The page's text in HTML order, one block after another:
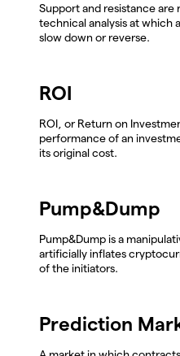
Support and resistance
technical analysis at which
slow down or reverse.
ROI
ROI, or Return on
performance of an
its original cost.
Pump&Dump
Pump&Dump is a
artificially inflates
of the initiators.
Prediction